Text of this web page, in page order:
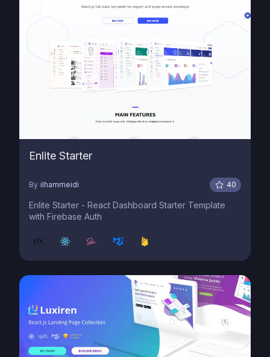
Enlite Starter
By ilhammeidi 40
Enlite Starter - React Dashboard Starter Template
with Firebase Auth